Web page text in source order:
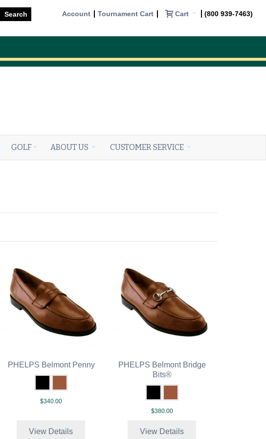
(800 939-7463)
Cart
Search Account Tournament Cart
GOLF ABOUT US CUSTOMER SERVICE
PHELPS Belmont Penny
$340.00
View Details
PHELPS Belmont Bridge
Bits®
$380.00
View Details